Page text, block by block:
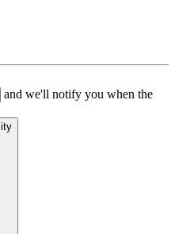
and we'll notify you when the